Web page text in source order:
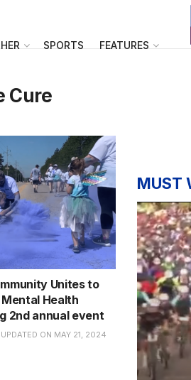
SPORTS FEATURES
Cure
Unites to
Mental Health
2nd annual event
ON MAY 21, 2024
MUST